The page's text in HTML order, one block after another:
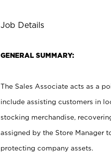
Job Details
GENERAL SUMMARY:
The Sales Associate acts as a
include assisting customers in
stocking merchandise,
assigned by the Store Manager
protecting company assets.